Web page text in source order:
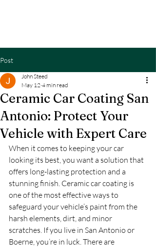
Post
Ceramic Car Coating San
Antonio: Protect Your
Vehicle with Expert Care
John Steed
May 12 4 min read
When it comes to keeping your car
looking its best, you want a solution that
offers long-lasting protection and a
stunning finish. Ceramic car coating is
one of the most effective ways to
safeguard your vehicle’s paint from the
harsh elements, dirt, and minor
scratches. If you live in San Antonio or
Boerne, you’re in luck. There are